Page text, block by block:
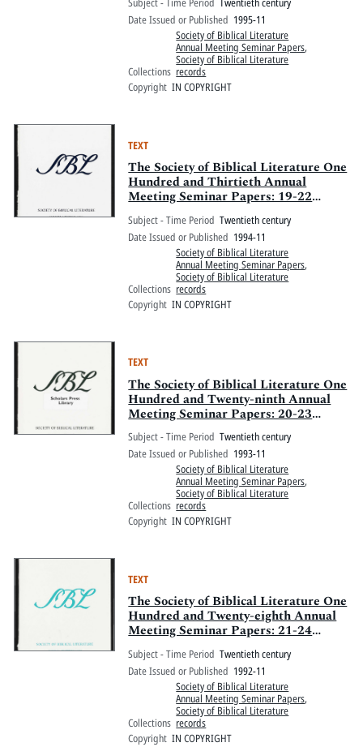
Marriott and Pennsylvania Convention
Center, Philadelphia, Pennsylvania
Date Issued or Published 1995-11
Collections
Society of Biblical Literature
Annual Meeting Seminar Papers,
Society of Biblical Literature
records
Copyright IN COPYRIGHT
TEXT
The Society of Biblical Literature One
Hundred and Thirtieth Annual
Meeting Seminar Papers: 19-22
November 1994, Chicago Hilton and
Towers, Chicago, Illinois
Subject - Time Period Twentieth century
Date Issued or Published 1994-11
Collections
Society of Biblical Literature
Annual Meeting Seminar Papers,
Society of Biblical Literature
records
Copyright IN COPYRIGHT
TEXT
The Society of Biblical Literature One
Hundred and Twenty-ninth Annual
Meeting Seminar Papers: 20-23
November 1993, Sheraton
Washington and Omni Shoreham
Hotels, Washington, D.C.
Subject - Time Period Twentieth century
Date Issued or Published 1993-11
Collections
Society of Biblical Literature
Annual Meeting Seminar Papers,
Society of Biblical Literature
records
Copyright IN COPYRIGHT
TEXT
The Society of Biblical Literature One
Hundred and Twenty-eighth Annual
Meeting Seminar Papers: 21-24
November 1992, San Francisco
Hilton, San Francisco, California
Subject - Time Period Twentieth century
Date Issued or Published 1992-11
Collections
Society of Biblical Literature
Annual Meeting Seminar Papers,
Society of Biblical Literature
records
Copyright IN COPYRIGHT